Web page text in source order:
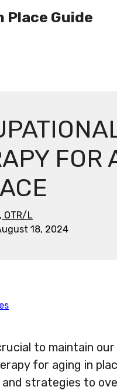
Place Guide
FOR
OTR/L
18, 2024
to maintain
for aging in
strategies to